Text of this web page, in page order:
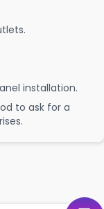
installation.
to ask for a